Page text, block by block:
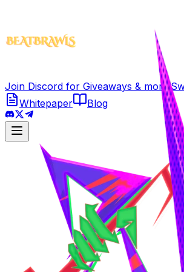
Join Discord for Giveaways & more!
Whitepaper
Blog